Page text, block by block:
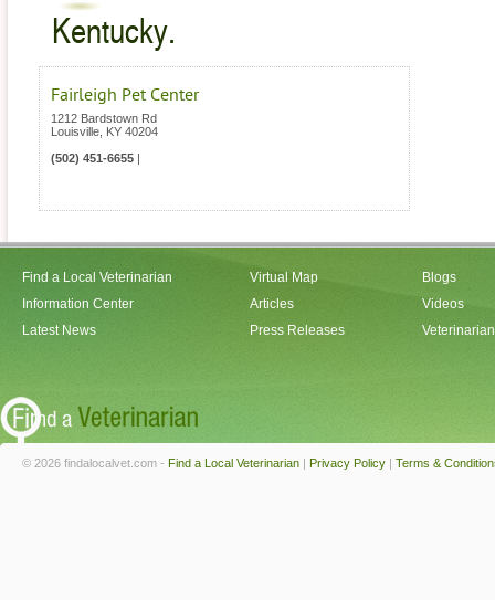
Kentucky.
Fairleigh Pet Center
1212 Bardstown Rd
Louisville
KY 40204
(502) 451-6655
Find a Local Veterinarian
Information Center
Latest News
Virtual Map
Articles
Press Releases
Blogs
Videos
© 2026 findalocalvet.com - Find a Local Veterinarian | Privacy Policy | Terms &